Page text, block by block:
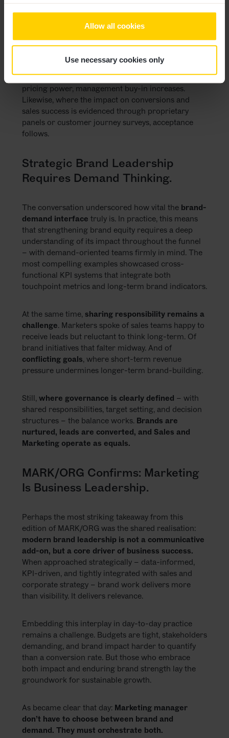
Allow all cookies
Use necessary cookies only
align them with corporate strategy, and frame
brand as asales-enabling leverare more likely to
gain traction – not just at C-level, but also in budget
decisions.
One participant shared a compelling example:
where branding is positioned as a prerequisite for
pricing power, management buy-in increases.
Likewise, where the impact on conversions and
sales success is evidenced through proprietary
panels or customer journey surveys, acceptance
follows.
Strategic Brand Leadership
Requires Demand Thinking.
The conversation underscored how vital the brand-
demand interface truly is. In practice, this means
that strengthening brand equity requires a deep
understanding of its impact throughout the funnel
– with demand-oriented teams firmly in mind. The
most compelling examples showcased cross-
functional KPI systems that integrate both
touchpoint metrics and long-term brand indicators.
At the same time, sharing responsibility remains a
challenge. Marketers spoke of sales teams happy to
receive leads but reluctant to think long-term. Of
brand initiatives that falter midway. And of
conflicting goals, where short-term revenue
pressure undermines longer-term brand-building.
Still, where governance is clearly defined – with
shared responsibilities, target setting, and decision
structures – the balance works. Brands are
nurtured, leads are converted, and Sales and
Marketing operate as equals.
MARK/ORG Confirms: Marketing
Is Business Leadership.
Perhaps the most striking takeaway from this
edition of MARK/ORG was the shared realisation:
modern brand leadership is not a communicative
add-on, but a core driver of business success.
When approached strategically – data-informed,
KPI-driven, and tightly integrated with sales and
corporate strategy – brand work delivers more
than visibility. It delivers relevance.
Embedding this interplay in day-to-day practice
remains a challenge. Budgets are tight, stakeholders
demanding, and brand impact harder to quantify
than a conversion rate. But those who embrace
both impact and enduring brand strength lay the
groundwork for sustainable growth.
As became clear that day: Marketing manager
don’t have to choose between brand and
demand. They must orchestrate both.